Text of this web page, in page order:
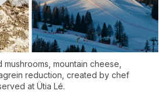
mountain cheese,
reduction, created by chef
at Ütia Lé.